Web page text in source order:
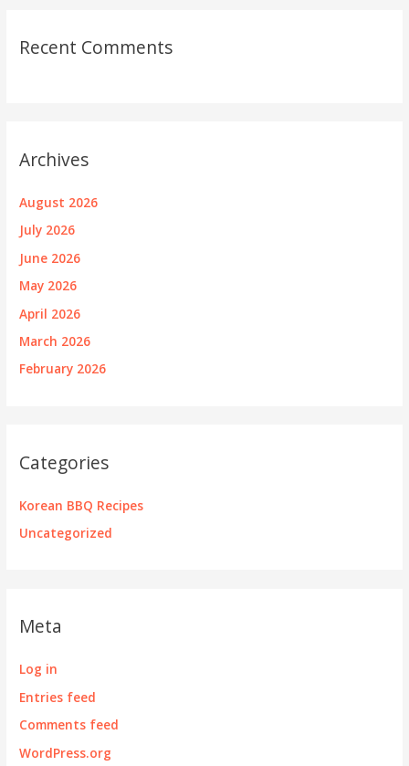
Recent Comments
Archives
August 2026
July 2026
June 2026
May 2026
April 2026
March 2026
February 2026
Categories
Korean BBQ Recipes
Uncategorized
Meta
Log in
Entries feed
Comments feed
WordPress.org